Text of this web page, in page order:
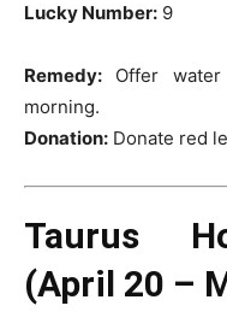
Lucky Number: 9
Remedy: Offer
morning.
Donation: Donate red
Taurus
(April 20 –